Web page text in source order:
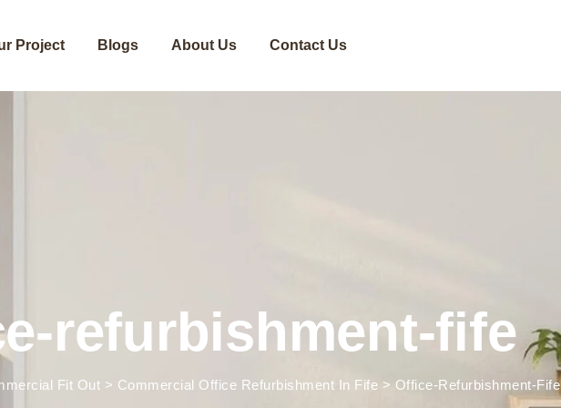
Project Blogs About Us Contact Us
refurbishment-fife
Fit Out > Commercial Office Refurbishment In Fife > Office-Refurbishment-Fife